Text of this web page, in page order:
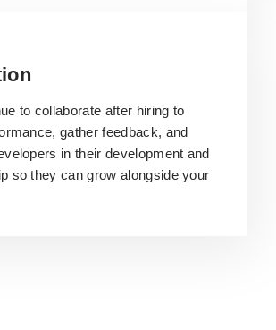
to collaborate after hiring to
gather feedback, and
in their development and
so they can grow alongside your